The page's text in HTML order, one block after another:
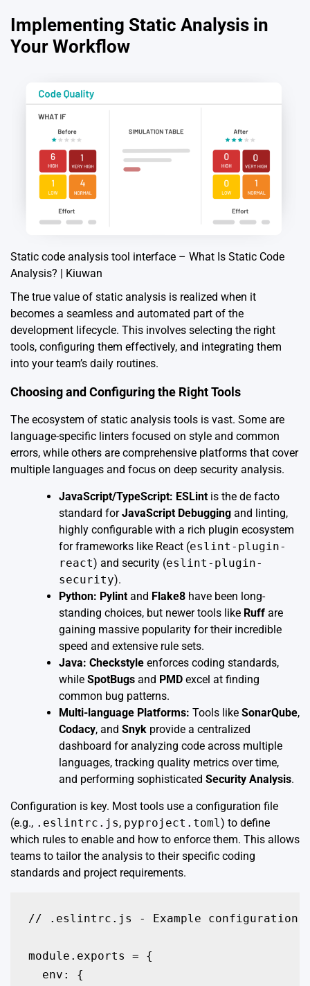
Implementing Static Analysis in
Your Workflow
Static code analysis tool interface – What Is Static Code
Analysis? | Kiuwan
The true value of static analysis is realized when it
becomes a seamless and automated part of the
development lifecycle. This involves selecting the right
tools, configuring them effectively, and integrating them
into your team’s daily routines.
Choosing and Configuring the Right Tools
The ecosystem of static analysis tools is vast. Some are
language-specific linters focused on style and common
errors, while others are comprehensive platforms that cover
multiple languages and focus on deep security analysis.
JavaScript/TypeScript: ESLint is the de facto
standard forJavaScript Debugging and linting,
highly configurable with a rich plugin ecosystem
for frameworks like React (eslint-plugin-
react) and security (eslint-plugin-
security).
Python: Pylint and Flake8 have been long-
standing choices, but newer tools like Ruff are
gaining massive popularity for their incredible
speed and extensive rule sets.
Java: Checkstyle enforces coding standards,
while SpotBugs and PMD excel at finding
common bug patterns.
Multi-language Platforms: Tools like SonarQube,
Codacy, and Snyk provide a centralized
dashboard for analyzing code across multiple
languages, tracking quality metrics over time,
and performing sophisticated Security Analysis.
Configuration is key. Most tools use a configuration file
(e.g., .eslintrc.js, pyproject.toml ) to define
which rules to enable and how to enforce them. This allows
teams to tailor the analysis to their specific coding
standards and project requirements.
// .eslintrc.js - Example configuration
module.exports = {
  env: {